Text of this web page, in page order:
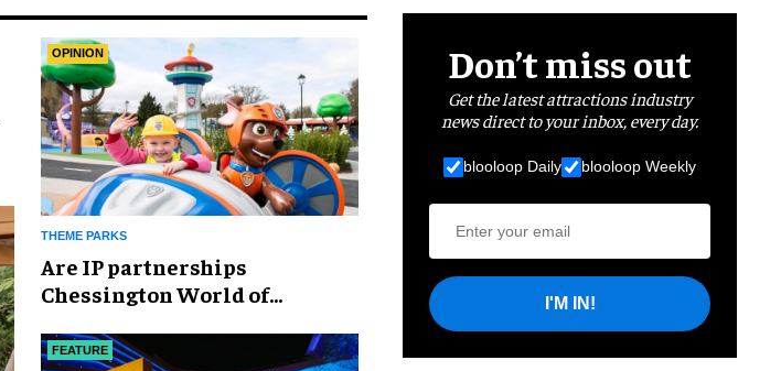
OPINION
THEME PARKS
Are IP partnerships
Chessington World of
weapon?
FEATURE
Don’t miss out
Get the latest attractions industry
news direct to your inbox, every day.
blooloop Daily blooloop Weekly
I'M IN!